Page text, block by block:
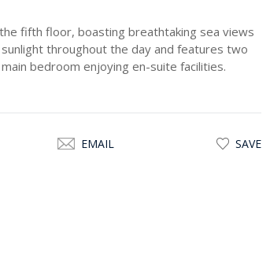
fifth floor, boasting breathtaking sea views
throughout the day and features two
bedroom enjoying en-suite facilities.
EMAIL SAVE